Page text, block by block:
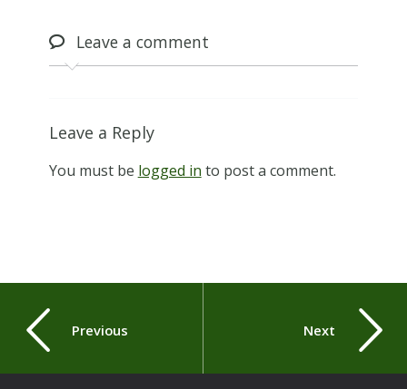
Leavea comment
Leave a Reply
You must be logged in to post a comment.
Previous Next